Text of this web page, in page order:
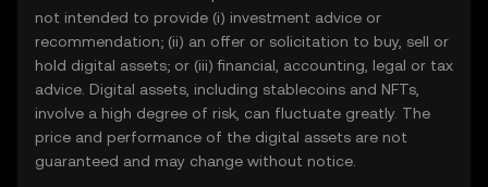
not intended to provide (i) investment advice or
recommendation; (ii) an offer or solicitation to buy, sell or
hold digital assets; or (iii) financial, accounting, legal or tax
advice. Digital assets, including stablecoins and NFTs,
involve a high degree of risk, can fluctuate greatly. The
price and performance of the digital assets are not
guaranteed and may change without notice.